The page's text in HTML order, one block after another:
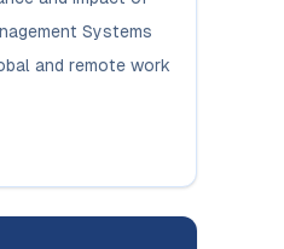
Systems
and remote work